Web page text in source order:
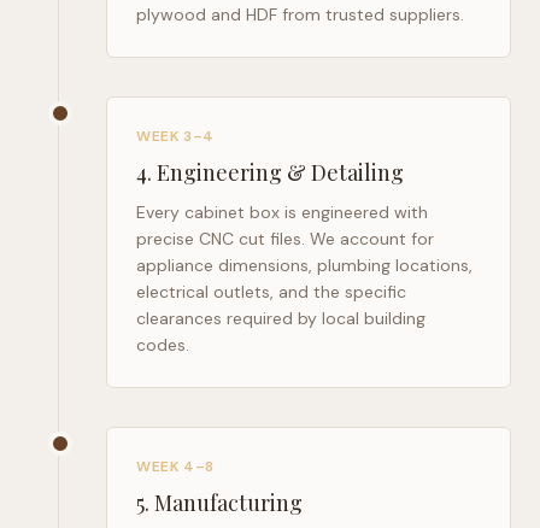
plywood and HDF from trusted suppliers.
WEEK 3–4
4. Engineering & Detailing
Every cabinet box is engineered with
precise CNC cut files. We account for
appliance dimensions, plumbing locations,
electrical outlets, and the specific
clearances required by local building
codes.
WEEK 4–8
5. Manufacturing